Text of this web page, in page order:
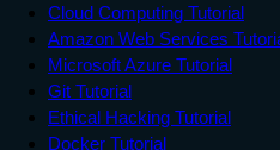
Cloud Computing Tutorial
Amazon Web Services
Microsoft Azure Tutorial
Git Tutorial
Ethical Hacking Tutorial
Docker Tutorial